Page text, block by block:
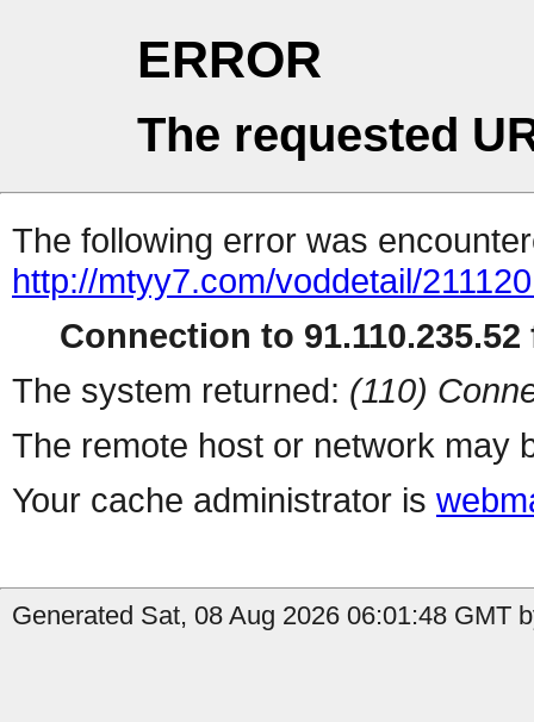
ERROR
The requested
The following error was
http://mtyy7.com/voddetail/
Connection to 91.110.235.52
The system returned: (110)
The remote host or network may
Your cache administrator is
Generated Sat, 08 Aug 2026 06:01:48 GMT